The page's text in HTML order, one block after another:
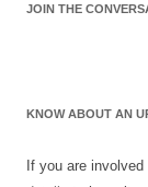
JOIN THE
KNOW ABOUT AN
If you are